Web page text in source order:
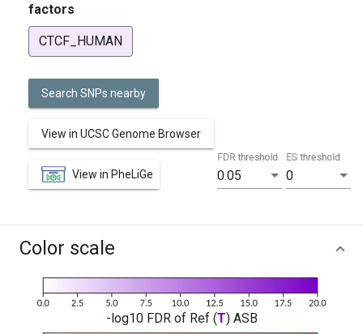
factors
CTCF_HUMAN
Search SNPs nearby
View in UCSC Genome Browser
View in PheLiGe 0.05
FDR threshold
0
ES threshold
Color scale
-log10 FDR of Ref (T) ASB